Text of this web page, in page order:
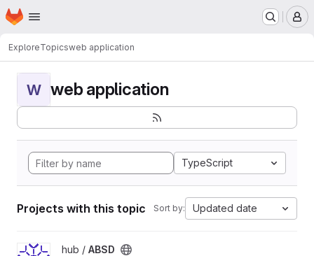
Skip to main content
Homepage
ExploreTopicsweb application
W web application
TypeScript
Projects with this topic Sort by: Updated date
View ABSD project
hub / ABSD